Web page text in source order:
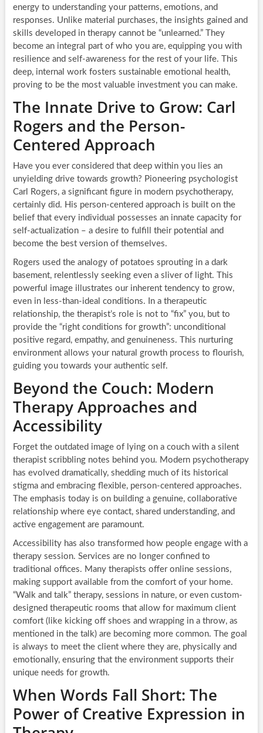
energy to understanding your patterns, emotions, and
responses. Unlike material purchases, the insights gained and
skills developed in therapy cannot be “unlearned.” They
become an integral part of who you are, equipping you with
resilience and self-awareness for the rest of your life. This
deep, internal work fosters sustainable emotional health,
proving to be the most valuable investment you can make.
The Innate Drive to Grow: Carl
Rogers and the Person-
Centered Approach
Have you ever considered that deep within you lies an
unyielding drive towards growth? Pioneering psychologist
Carl Rogers, a significant figure in modern psychotherapy,
certainly did. His person-centered approach is built on the
belief that every individual possesses an innate capacity for
self-actualization – a desire to fulfill their potential and
become the best version of themselves.
Rogers used the analogy of potatoes sprouting in a dark
basement, relentlessly seeking even a sliver of light. This
powerful image illustrates our inherent tendency to grow,
even in less-than-ideal conditions. In a therapeutic
relationship, the therapist’s role is not to “fix” you, but to
provide the “right conditions for growth”: unconditional
positive regard, empathy, and genuineness. This nurturing
environment allows your natural growth process to flourish,
guiding you towards your authentic self.
Beyond the Couch: Modern
Therapy Approaches and
Accessibility
Forget the outdated image of lying on a couch with a silent
therapist scribbling notes behind you. Modern psychotherapy
has evolved dramatically, shedding much of its historical
stigma and embracing flexible, person-centered approaches.
The emphasis today is on building a genuine, collaborative
relationship where eye contact, shared understanding, and
active engagement are paramount.
Accessibility has also transformed how people engage with a
therapy session. Services are no longer confined to
traditional offices. Many therapists offer online sessions,
making support available from the comfort of your home.
“Walk and talk” therapy, sessions in nature, or even custom-
designed therapeutic rooms that allow for maximum client
comfort (like kicking off shoes and wrapping in a throw, as
mentioned in the talk) are becoming more common. The goal
is always to meet the client where they are, physically and
emotionally, ensuring that the environment supports their
unique needs for growth.
When Words Fall Short: The
Power of Creative Expression in